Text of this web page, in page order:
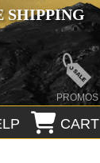
SHIPPING
PROMOS
CART